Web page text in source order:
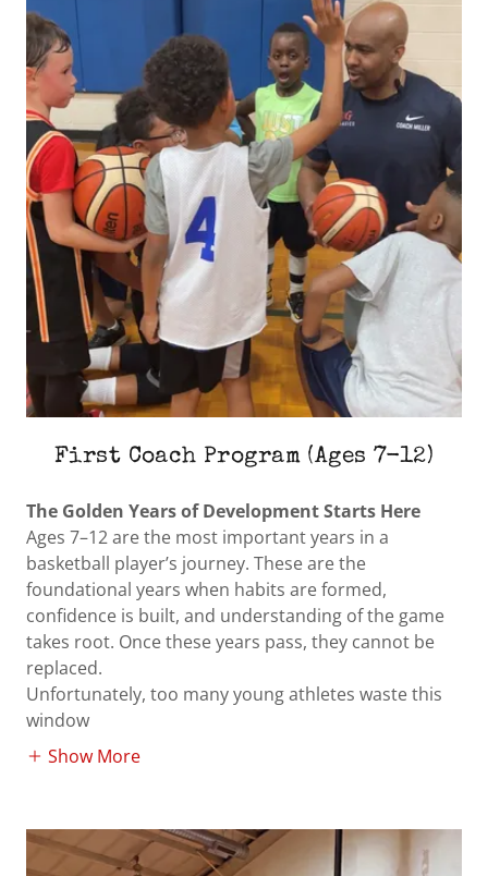
First Coach Program (Ages 7-12)
The Golden Years of Development Starts Here
Ages 7–12 are the most important years in a
basketball player’s journey. These are the
foundational years when habits are formed,
confidence is built, and understanding of the game
takes root. Once these years pass, they cannot be
replaced.
Unfortunately, too many young athletes waste this
window
Show More